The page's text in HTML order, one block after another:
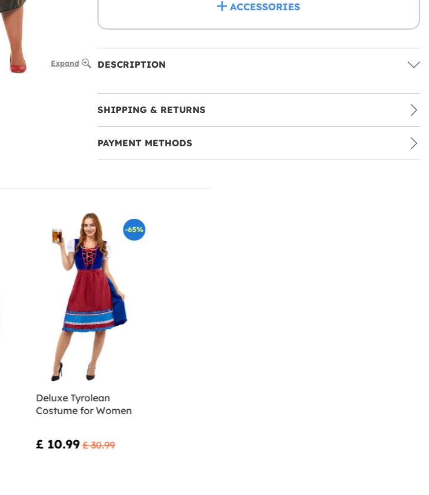
Expand
ACCESSORIES
DESCRIPTION
SHIPPING & RETURNS
PAYMENT METHODS
-65%
Deluxe Tyrolean
Costume for Women
£ 10.99 £ 30.99